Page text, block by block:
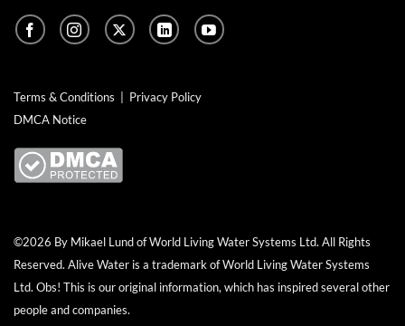
Terms & Conditions | Privacy Policy
DMCA Notice
©2026 By Mikael Lund of World Living Water Systems Ltd. All Rights
Reserved. Alive Water is a trademark of World Living Water Systems
Ltd. Obs! This is our original information, which has inspired several other
people and companies.